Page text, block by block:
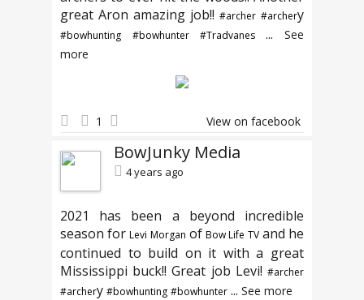
great Aron amazing job!! #archer #archery
#bowhunting #bowhunter #Tradvanes ... See
more
1 View on facebook
BowJunky Media
4 years ago
2021 has been a beyond incredible
season forLevi Morgan ofBow Life TVand he
continued to build on it with a great
Mississippi buck!! Great job Levi! #archer
#archery#bowhunting #bowhunter ...See more